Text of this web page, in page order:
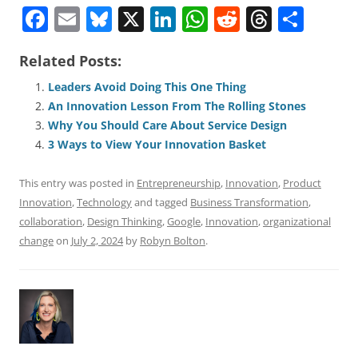
F
c
e
b
o
o
k
E
ai
l
Bl
e
sk
y
X Li
e
dI
n
W
s
A
p
p
R
di
t
T
a
d
e
Related Posts:
Leaders Avoid Doing This One Thing
An Innovation Lesson From The Rolling Stones
Why You Should Care About Service Design
3 Ways to View Your Innovation Basket
This entry was posted in Entrepreneurship, Innovation, Product
Innovation,Technologyand tagged Business Transformation,
collaboration, Design Thinking,Google, Innovation,organizational
changeon July 2, 2024by Robyn Bolton.